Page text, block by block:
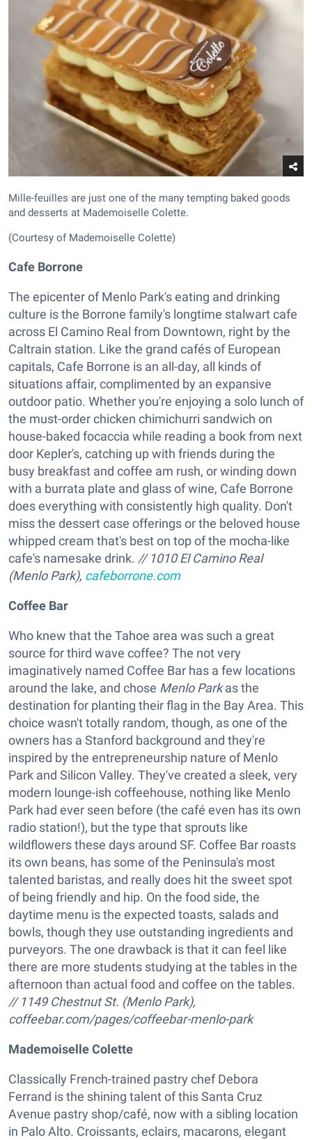
Mille-feuilles are just one of the many tempting baked goods
and desserts at Mademoiselle Colette.
(Courtesy of Mademoiselle Colette)
Cafe Borrone
The epicenter of Menlo Park's eating and drinking
culture is the Borrone family's longtime stalwart cafe
across El Camino Real from Downtown, right by the
Caltrain station. Like the grand cafés of European
capitals, Cafe Borrone is an all-day, all kinds of
situations affair, complimented by an expansive
outdoor patio. Whether you're enjoying a solo lunch of
the must-order chicken chimichurri sandwich on
house-baked focaccia while reading a book from next
door Kepler's, catching up with friends during the
busy breakfast and coffee am rush, or winding down
with a burrata plate and glass of wine, Cafe Borrone
does everything with consistently high quality. Don't
miss the dessert case offerings or the beloved house
whipped cream that's best on top of the mocha-like
cafe's namesake drink. // 1010 El Camino Real
(Menlo Park), cafeborrone.com
Coffee Bar
Who knew that the Tahoe area was such a great
source for third wave coffee? The not very
imaginatively named Coffee Bar has a few locations
around the lake, and chose Menlo Parkas the
destination for planting their flag in the Bay Area. This
choice wasn't totally random, though, as one of the
owners has a Stanford background and they're
inspired by the entrepreneurship nature of Menlo
Park and Silicon Valley. They've created a sleek, very
modern lounge-ish coffeehouse, nothing like Menlo
Park had ever seen before (the café even has its own
radio station!), but the type that sprouts like
wildflowers these days around SF. Coffee Bar roasts
its own beans, has some of the Peninsula's most
talented baristas, and really does hit the sweet spot
of being friendly and hip. On the food side, the
daytime menu is the expected toasts, salads and
bowls, though they use outstanding ingredients and
purveyors. The one drawback is that it can feel like
there are more students studying at the tables in the
afternoon than actual food and coffee on the tables.
// 1149 Chestnut St. (Menlo Park),
coffeebar.com/pages/coffeebar-menlo-park
Mademoiselle Colette
Classically French-trained pastry chef Debora
Ferrand is the shining talent of this Santa Cruz
Avenue pastry shop/café, now with a sibling location
in Palo Alto. Croissants, eclairs, macarons, elegant